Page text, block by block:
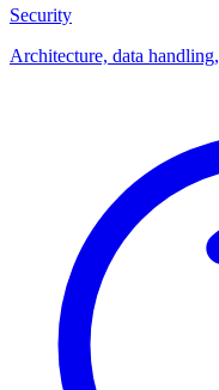
Security
Architecture, data